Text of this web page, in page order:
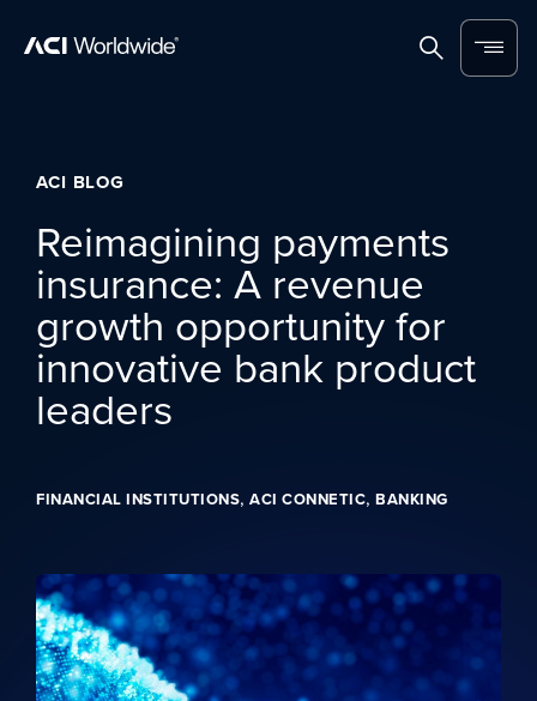
SearchMenu
ACI BLOG
Reimagining payments
insurance: A revenue
growth opportunity for
innovative bank product
leaders
FINANCIAL INSTITUTIONS, ACI CONNETIC, BANKING